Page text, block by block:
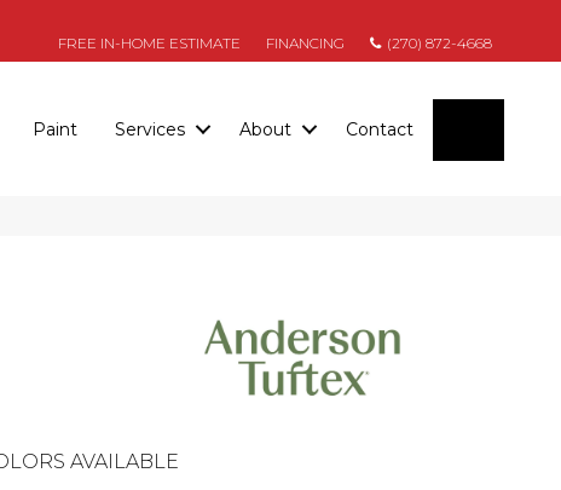
FREE IN-HOME ESTIMATE FINANCING (270) 872-4668
Paint Services About Contact
AVAILABLE